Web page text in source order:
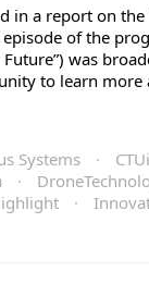
in a report on
of the
was
to learn
Systems
·
·
·